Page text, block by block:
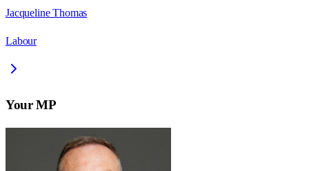
Jacqueline Thomas
Labour
Your MP